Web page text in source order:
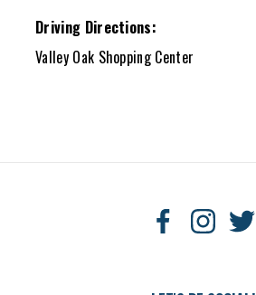
Driving Directions:
Valley Oak Shopping Center